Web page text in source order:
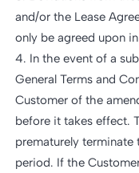
and/or the Lease
only be agreed upon
4. In the event of a
General Terms and
Customer of the
before it takes effect.
prematurely terminate
period. If the